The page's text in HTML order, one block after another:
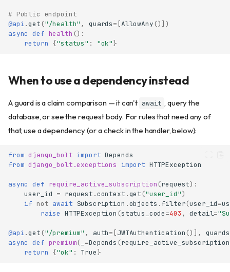
# Public endpoint
@api.get ("/health" , guards= [AllowAny ()])
async def health ():
return {"status" : "ok"}
When to use a dependency instead
A guard is a claim comparison — it can't await , query the
database, or see the request body. For rules that need any of
that, use a dependency (or a check in the handler, below):
from django_bolt import Depends
from django_bolt.exceptions import HTTPException
async def require_active_subscription (request):
user_id = request .context .get ("user_id")
if not await Subscription .objects .filter(user_id=
raise HTTPException (status_code=403 , detail=
@api.get ("/premium" , auth= [JWTAuthentication ()], guards
async def premium(_=Depends (require_active_subscription
return {"ok" : True}